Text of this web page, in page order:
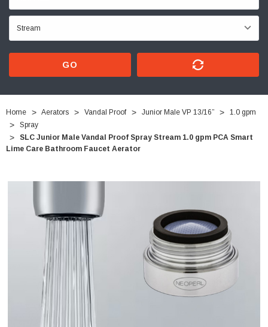
GO
Home Aerators Vandal Proof Junior Male VP 13/16”
1.0 gpm
Spray
SLC Junior Male Vandal Proof Spray Stream 1.0 gpm PCA Smart
Lime Care Bathroom Faucet Aerator